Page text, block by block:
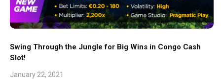
Swing Through the Jungle for Big Wins in Congo Cash
Slot!
January 22, 2021